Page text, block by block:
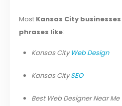
Most Kansas City businesses
phrases like:
Kansas CityWeb Design
Kansas CitySEO
Best Web Designer Near Me